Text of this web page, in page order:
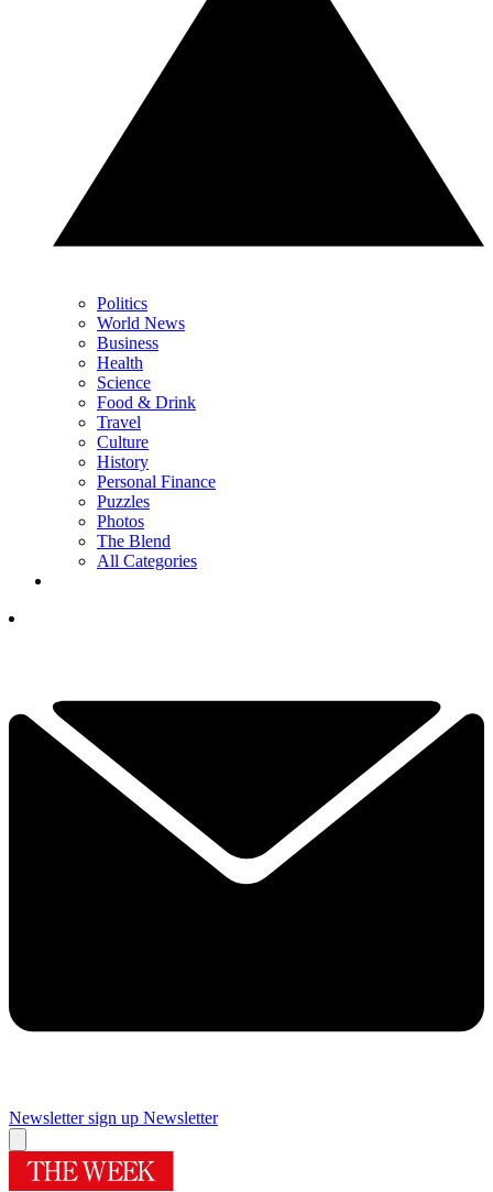
Politics
World News
Business
Health
Science
Food & Drink
Travel
Culture
History
Personal Finance
Puzzles
Photos
The Blend
All Categories
Newsletter sign up Newsletter